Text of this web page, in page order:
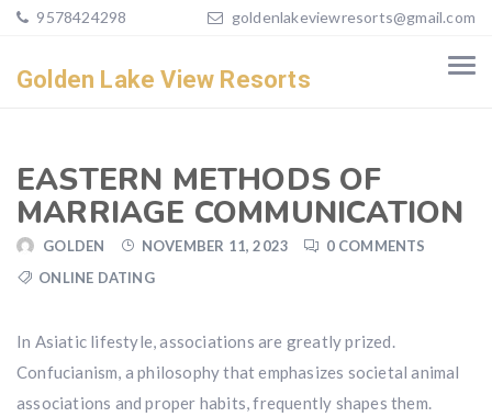
9578424298 goldenlakeviewresorts@gmail.com
Golden Lake View Resorts
EASTERN METHODS OF
MARRIAGE COMMUNICATION
GOLDEN NOVEMBER 11, 2023
0 COMMENTS
ONLINE DATING
In Asiatic lifestyle, associations are greatly prized.
Confucianism, a philosophy that emphasizes societal animal
associations and proper habits, frequently shapes them.